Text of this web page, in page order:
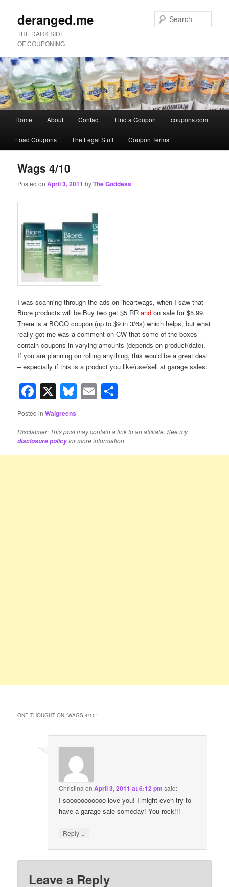
deranged.me
THE DARK SIDE
OF COUPONING
menu
Skip
to
primary
content
Skip
to
secondary
content
Home About Contact Find a Coupon coupons.com
Load Coupons The Legal Stuff Coupon Terms
Wags 4/10
Posted onApril 3, 2011 byThe Goddess
I was scanning through the ads on iheartwags, when I saw that
Biore products will be Buy two get $5 RR and on sale for $5.99.
There is a BOGO coupon (up to $9 in 3/6s) which helps, but what
really got me was a comment on CW that some of the boxes
contain coupons in varying amounts (depends on product/date).
If you are planning on rolling anything, this would be a great deal
– especially if this is a product you like/use/sell at garage sales.
Facebook
X Bluesky
Email
Posted in Walgreens
Disclaimer: This post may contain a link to an affiliate. See my
disclosure policyfor more information.
ONE THOUGHT ON “WAGS 4/10”
ChristinaonApril 3, 2011 at 6:12 pm said:
I sooooooooooo love you! I might even try to
have a garage sale someday! You rock!!!
Reply ↓
Leave a Reply